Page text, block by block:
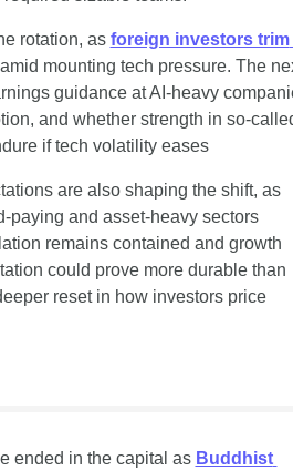
rotation, as foreign investors trim
mounting tech pressure. The
guidance at AI-heavy
and whether strength in so-
if tech volatility eases
are also shaping the shift, as
paying and asset-heavy sectors
remains contained and growth
could prove more durable than
reset in how investors price
ended in the capital as Buddhist